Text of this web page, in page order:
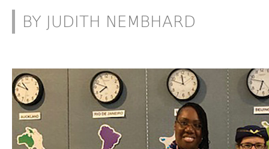
BY JUDITH NEMBHARD